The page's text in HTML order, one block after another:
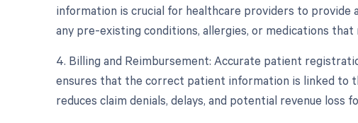
information is crucial for healthcare providers to
any pre-existing conditions, allergies, or medications
4. Billing and Reimbursement: Accurate patient
ensures that the correct patient information is linked to
reduces claim denials, delays, and potential revenue loss